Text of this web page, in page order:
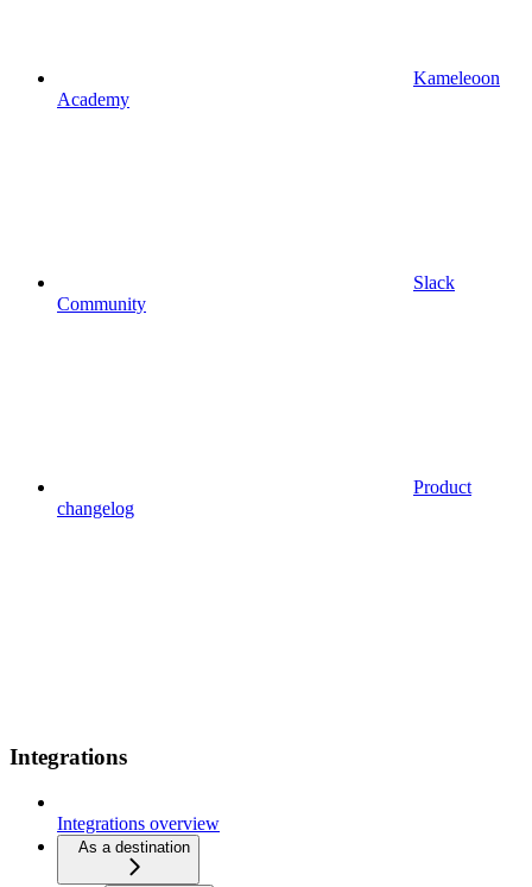
Kameleoon
Academy
Slack
Community
Product
changelog
Integrations
Integrations overview
As a destination